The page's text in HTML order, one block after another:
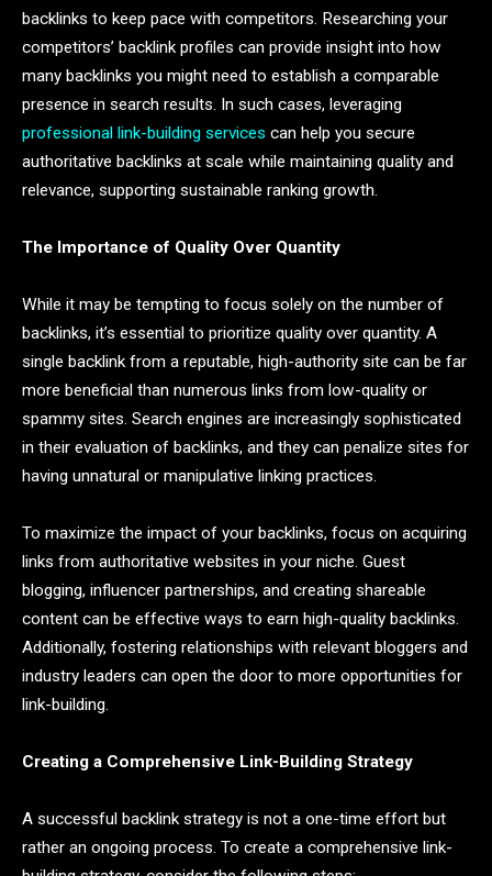
backlinks to keep pace with competitors. Researching your
competitors’ backlink profiles can provide insight into how
many backlinks you might need to establish a comparable
presence in search results. In such cases, leveraging
professional link-building services can help you secure
authoritative backlinks at scale while maintaining quality and
relevance, supporting sustainable ranking growth.
The Importance of Quality Over Quantity
While it may be tempting to focus solely on the number of
backlinks, it’s essential to prioritize quality over quantity. A
single backlink from a reputable, high-authority site can be far
more beneficial than numerous links from low-quality or
spammy sites. Search engines are increasingly sophisticated
in their evaluation of backlinks, and they can penalize sites for
having unnatural or manipulative linking practices.
To maximize the impact of your backlinks, focus on acquiring
links from authoritative websites in your niche. Guest
blogging, influencer partnerships, and creating shareable
content can be effective ways to earn high-quality backlinks.
Additionally, fostering relationships with relevant bloggers and
industry leaders can open the door to more opportunities for
link-building.
Creating a Comprehensive Link-Building Strategy
A successful backlink strategy is not a one-time effort but
rather an ongoing process. To create a comprehensive link-